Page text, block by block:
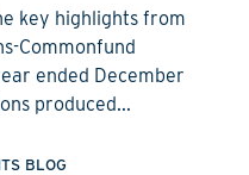
key highlights from
Commonfund
ended December
produced...
BLOG